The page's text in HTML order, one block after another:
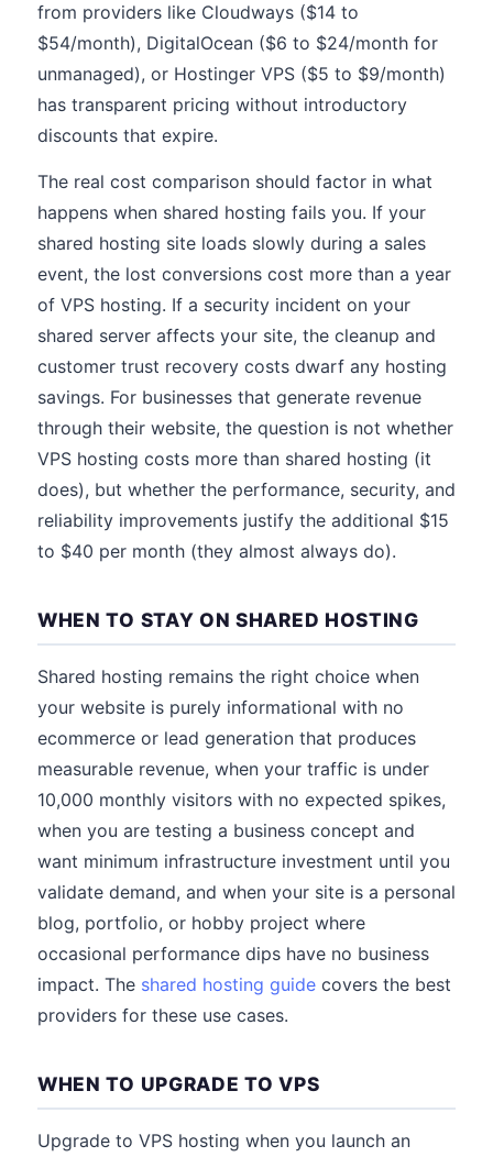
from providers like Cloudways ($14 to
$54/month), DigitalOcean ($6 to $24/month for
unmanaged), or Hostinger VPS ($5 to $9/month)
has transparent pricing without introductory
discounts that expire.
The real cost comparison should factor in what
happens when shared hosting fails you. If your
shared hosting site loads slowly during a sales
event, the lost conversions cost more than a year
of VPS hosting. If a security incident on your
shared server affects your site, the cleanup and
customer trust recovery costs dwarf any hosting
savings. For businesses that generate revenue
through their website, the question is not whether
VPS hosting costs more than shared hosting (it
does), but whether the performance, security, and
reliability improvements justify the additional $15
to $40 per month (they almost always do).
WHEN TO STAY ON SHARED HOSTING
Shared hosting remains the right choice when
your website is purely informational with no
ecommerce or lead generation that produces
measurable revenue, when your traffic is under
10,000 monthly visitors with no expected spikes,
when you are testing a business concept and
want minimum infrastructure investment until you
validate demand, and when your site is a personal
blog, portfolio, or hobby project where
occasional performance dips have no business
impact. The shared hosting guide covers the best
providers for these use cases.
WHEN TO UPGRADE TO VPS
Upgrade to VPS hosting when you launch an